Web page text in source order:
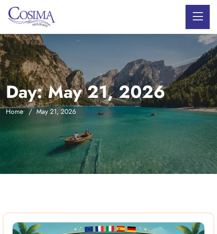
Day:May 21, 2026
Home May 21, 2026